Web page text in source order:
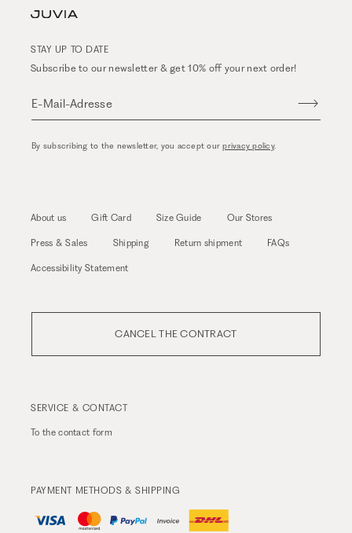
STAY UP TO DATE
Subscribe to our newsletter & get 10% off your next order!
E-Mail-Adresse
By subscribing to the newsletter, you accept ourprivacy policy.
About us Gift Card Size Guide Our Stores
Press & Sales Shipping Return shipment FAQs
Accessibility Statement
CANCEL THE CONTRACT
SERVICE & CONTACT
To thecontact form
PAYMENT METHODS & SHIPPING